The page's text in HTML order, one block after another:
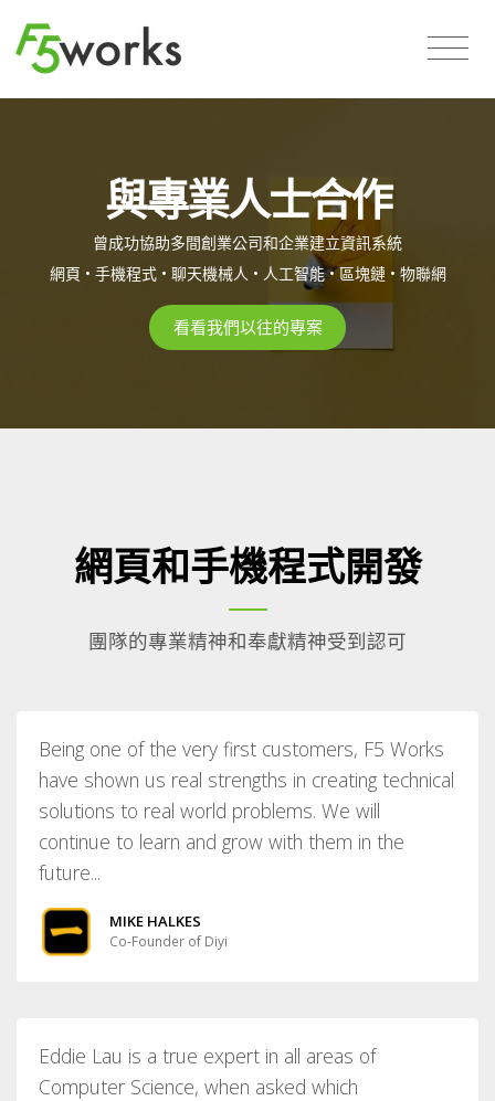
與專業人士合作
曾成功協助多間創業公司和企業建立資訊系統
網頁 • 手機程式 • 聊天機械人 • 人工智能 • 區塊鏈 • 物聯網
看看我們以往的專案
網頁和手機程式開發
團隊的專業精神和奉獻精神受到認可
Being one of the very first customers, F5 Works
have shown us real strengths in creating technical
solutions to real world problems. We will
continue to learn and grow with them in the
future...
MIKE HALKES
Co-Founder of Diyi
Eddie Lau is a true expert in all areas of
Computer Science, when asked which